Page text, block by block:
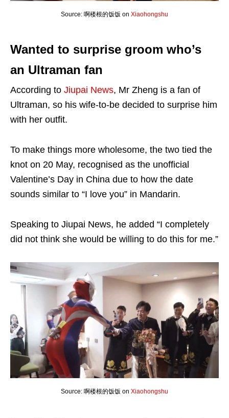
Source: 啊楼根的饭饭 on Xiaohongshu
Wanted to surprise groom who’s
an Ultraman fan
According to Jiupai News, Mr Zheng is a fan of
Ultraman, so his wife-to-be decided to surprise him
with her outfit.
To make things more wholesome, the two tied the
knot on 20 May, recognised as the unofficial
Valentine’s Day in China due to how the date
sounds similar to “I love you” in Mandarin.
Speaking to Jiupai News, he added “I completely
did not think she would be willing to do this for me.”
Source: 啊楼根的饭饭 on Xiaohongshu